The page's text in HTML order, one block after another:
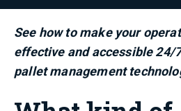
See how to make your
effective and accessible 24/
pallet management